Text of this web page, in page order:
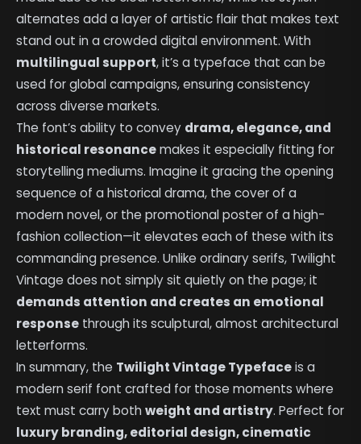
alternates add a layer of artistic flair that makes text
stand out in a crowded digital environment. With
multilingual support, it’s a typeface that can be
used for global campaigns, ensuring consistency
across diverse markets.
The font’s ability to convey drama, elegance, and
historical resonancemakes it especially fitting for
storytelling mediums. Imagine it gracing the opening
sequence of a historical drama, the cover of a
modern novel, or the promotional poster of a high-
fashion collection—it elevates each of these with its
commanding presence. Unlike ordinary serifs, Twilight
Vintage does not simply sit quietly on the page; it
demands attention and creates an emotional
response through its sculptural, almost architectural
letterforms.
In summary, the Twilight Vintage Typefaceis a
modern serif font crafted for those moments where
text must carry bothweight and artistry. Perfect for
luxury branding, editorial design, cinematic